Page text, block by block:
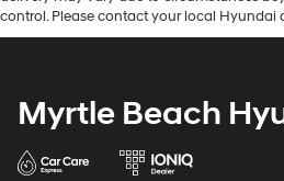
control. Please contact your local Hyundai
Myrtle Beach